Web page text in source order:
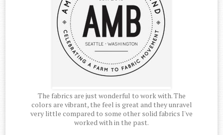
The fabrics are just wonderful to work with. The
colors are vibrant, the feel is great and they unravel
very little compared to some other solid fabrics I've
worked with in the past.